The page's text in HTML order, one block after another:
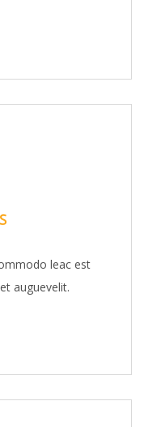
leac est
auguevelit.